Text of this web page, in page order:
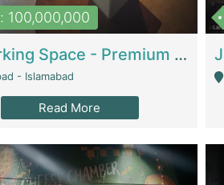
100,000,000
Coworking Space - Premium Business Opportunity In The Heart Of Islamabad | Business Services
- Islamabad
Read More